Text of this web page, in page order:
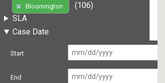
Bloomington
(106)
SLA
Case Date
Start
End